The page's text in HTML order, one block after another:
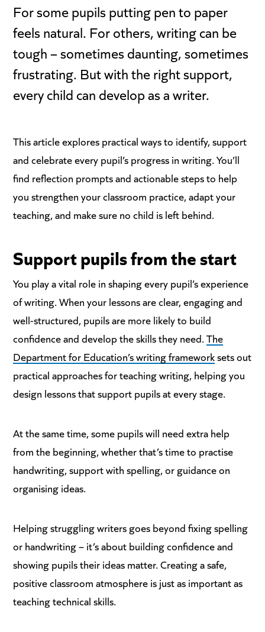
For some pupils putting pen to paper
feels natural. For others, writing can be
tough – sometimes daunting, sometimes
frustrating. But with the right support,
every child can develop as a writer.
This article explores practical ways to identify, support
and celebrate every pupil’s progress in writing. You’ll
find reflection prompts and actionable steps to help
you strengthen your classroom practice, adapt your
teaching, and make sure no child is left behind.
Supportpupils from the start
You play a vital role in shaping every pupil’s experience
of writing. When your lessons are clear, engaging and
well-structured, pupils are more likely to build
confidence and develop the skills they need.The
Department for Education’s writing frameworksets out
practical approaches for teaching writing, helping you
design lessons that support pupils at every stage.
At the same time, some pupils will need extra help
from the beginning, whether that’s time to practise
handwriting, support with spelling, or guidance on
organising ideas.
Helping struggling writers goes beyond fixing spelling
or handwriting – it’s about building confidence and
showing pupils their ideas matter. Creating a safe,
positive classroom atmosphere is just as important as
teaching technical skills.